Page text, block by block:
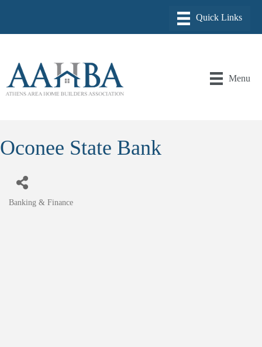
Menu
Oconee State Bank
Banking & Finance